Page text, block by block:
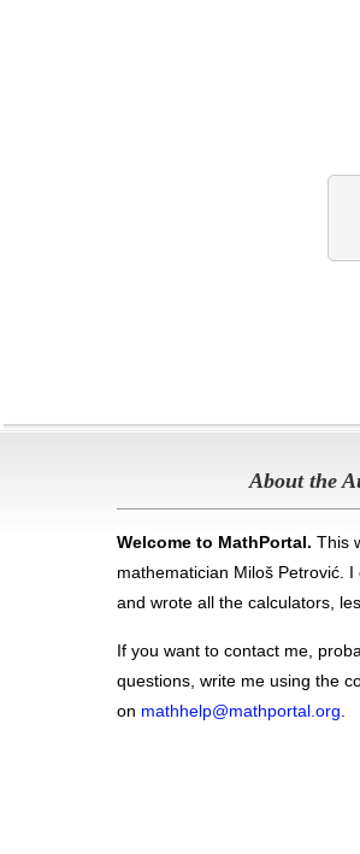
About the
Welcome to MathPortal. This
mathematician Miloš Petrović.
and wrote all the calculators,
If you want to contact me,
questions, write me using the
on mathhelp@mathportal.org